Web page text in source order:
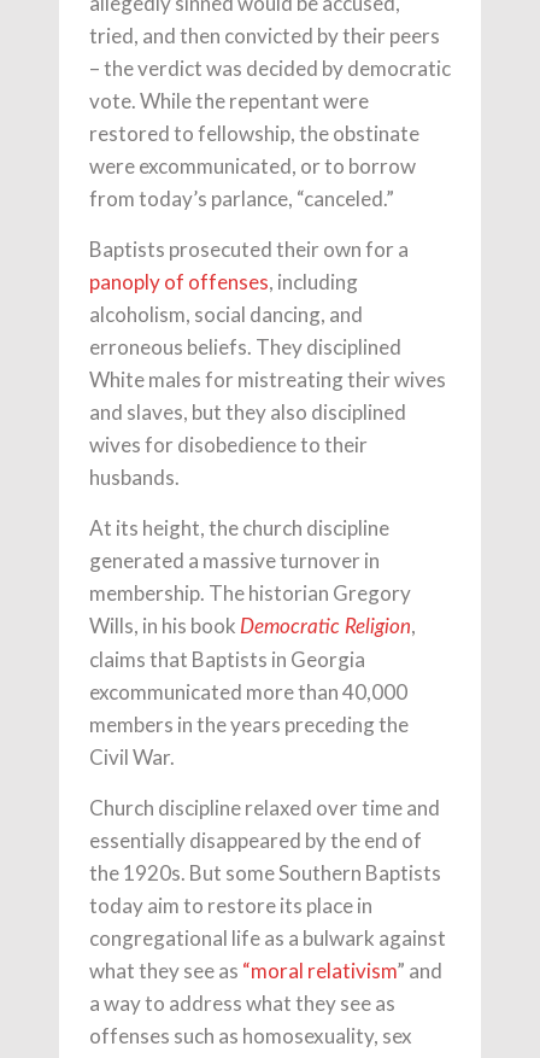
tried, and then convicted by their peers
– the verdict was decided by democratic
vote. While the repentant were
restored to fellowship, the obstinate
were excommunicated, or to borrow
from today’s parlance, “canceled.”
Baptists prosecuted their own for a
panoply of offenses, including
alcoholism, social dancing, and
erroneous beliefs. They disciplined
White males for mistreating their wives
and slaves, but they also disciplined
wives for disobedience to their
husbands.
At its height, the church discipline
generated a massive turnover in
membership. The historian Gregory
Wills, in his book Democratic Religion,
claims that Baptists in Georgia
excommunicated more than 40,000
members in the years preceding the
Civil War.
Church discipline relaxed over time and
essentially disappeared by the end of
the 1920s. But some Southern Baptists
today aim to restore its place in
congregational life as a bulwark against
what they see as “moral relativism” and
a way to address what they see as
offenses such as homosexuality, sex